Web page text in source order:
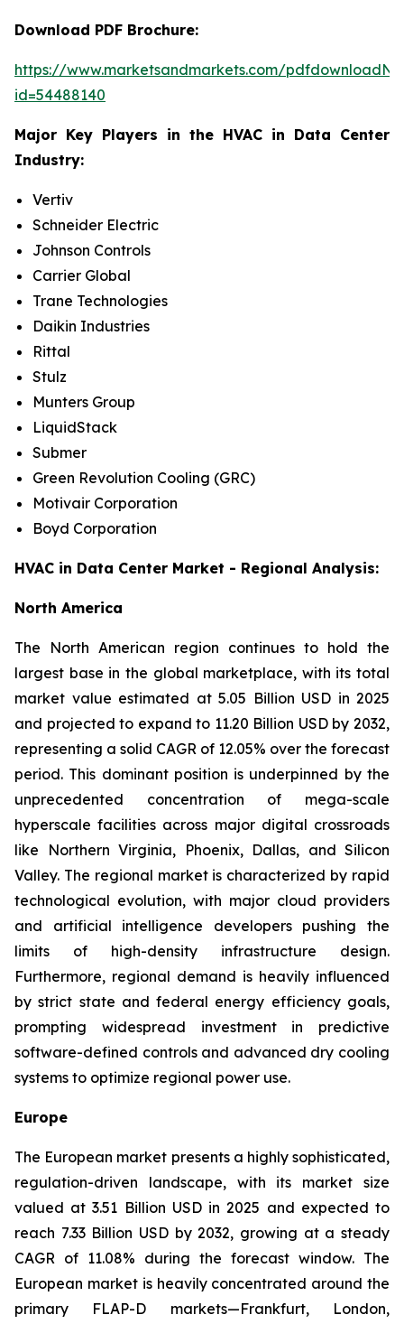
Download PDF Brochure:
https://www.marketsandmarkets.com/
id=54488140
Major Key Players in the HVAC in Data Center
Industry:
Vertiv
Schneider Electric
Johnson Controls
Carrier Global
Trane Technologies
Daikin Industries
Rittal
Stulz
Munters Group
LiquidStack
Submer
Green Revolution Cooling (GRC)
Motivair Corporation
Boyd Corporation
HVAC in Data Center Market - Regional Analysis:
North America
The North American region continues to hold the
largest base in the global marketplace, with its total
market value estimated at 5.05 Billion USD in 2025
and projected to expand to 11.20 Billion USD by 2032,
representing a solid CAGR of 12.05% over the forecast
period. This dominant position is underpinned by the
unprecedented concentration of mega-scale
hyperscale facilities across major digital crossroads
like Northern Virginia, Phoenix, Dallas, and Silicon
Valley. The regional market is characterized by rapid
technological evolution, with major cloud providers
and artificial intelligence developers pushing the
limits of high-density infrastructure design.
Furthermore, regional demand is heavily influenced
by strict state and federal energy efficiency goals,
prompting widespread investment in predictive
software-defined controls and advanced dry cooling
systems to optimize regional power use.
Europe
The European market presents a highly sophisticated,
regulation-driven landscape, with its market size
valued at 3.51 Billion USD in 2025 and expected to
reach 7.33 Billion USD by 2032, growing at a steady
CAGR of 11.08% during the forecast window. The
European market is heavily concentrated around the
primary FLAP-D markets—Frankfurt, London,